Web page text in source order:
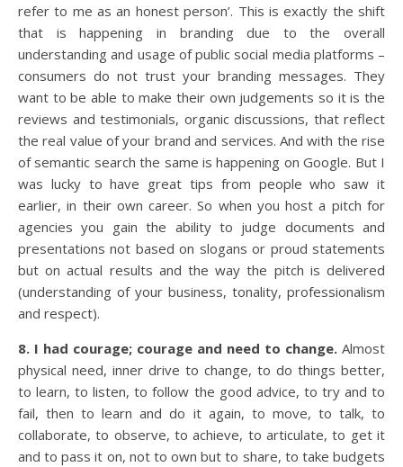
refer to me as an honest person’. This is exactly the shift
that is happening in branding due to the overall
understanding and usage of public social media platforms –
consumers do not trust your branding messages. They
want to be able to make their own judgements so it is the
reviews and testimonials, organic discussions, that reflect
the real value of your brand and services. And with the rise
of semantic search the same is happening on Google. But I
was lucky to have great tips from people who saw it
earlier, in their own career. So when you host a pitch for
agencies you gain the ability to judge documents and
presentations not based on slogans or proud statements
but on actual results and the way the pitch is delivered
(understanding of your business, tonality, professionalism
and respect).
8. I had courage; courage and need to change. Almost
physical need, inner drive to change, to do things better,
to learn, to listen, to follow the good advice, to try and to
fail, then to learn and do it again, to move, to talk, to
collaborate, to observe, to achieve, to articulate, to get it
and to pass it on, not to own but to share, to take budgets